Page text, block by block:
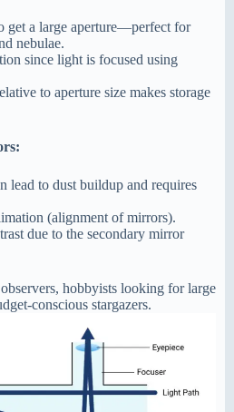
get a large aperture—perfect for
nebulae.
since light is focused using
to aperture size makes storage
lead to dust buildup and requires
(alignment of mirrors).
due to the secondary mirror
hobbyists looking for large
conscious stargazers.